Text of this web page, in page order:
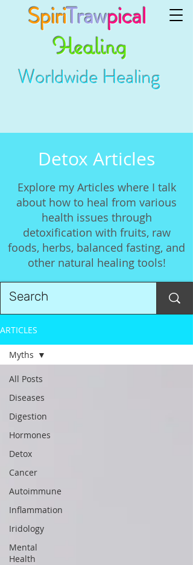
SpiriTrawpical
Healing
Worldwide Healing
Detox Articles
Explore my Articles where I talk
about how to heal from various
health issues through
detoxification with fruits, raw
foods, herbs, balanced fasting, and
other natural healing tools!
ARTICLES
All Posts
Diseases
Digestion
Hormones
Detox
Cancer
Autoimmune
Inflammation
Iridology
Mental
Health
Myths